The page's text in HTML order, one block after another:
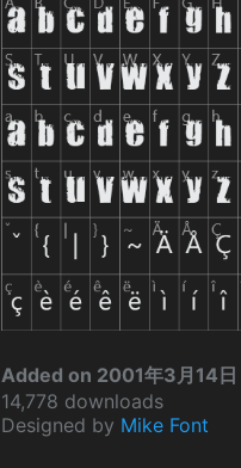
Added on 2001年3月14日
14,778 downloads
Designed by Mike Font